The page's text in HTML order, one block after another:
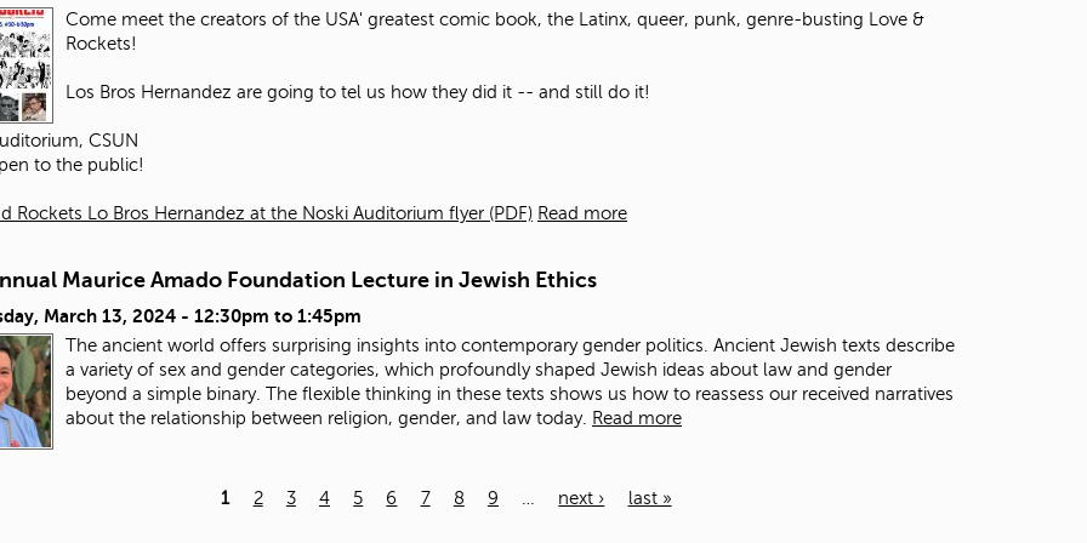
Come meet the creators of the USA' greatest comic book, the Latinx, queer, punk, genre-busting Love &
Rockets!
Los Bros Hernandez are going to tel us how they did it -- and still do it!
CSUN
to the public!
Rockets Lo Bros Hernandez at the Noski Auditorium flyer (PDF) Read more
Maurice Amado Foundation Lecture in Jewish Ethics
March 13, 2024 - 12:30pm to 1:45pm
The ancient world offers surprising insights into contemporary gender politics. Ancient Jewish texts describe
a variety of sex and gender categories, which profoundly shaped Jewish ideas about law and gender
beyond a simple binary. The flexible thinking in these texts shows us how to reassess our received narratives
about the relationship between religion, gender, and law today. Read more
1 2 3 4 5 6 7 8 9 next › last »